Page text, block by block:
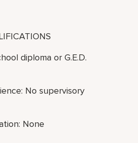
diploma or G.E.D.
No supervisory
None